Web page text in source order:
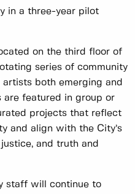
in a three-year pilot
on the third floor of
series of community
both emerging and
are featured in group or
projects that reflect
and align with the City’s
and truth and
staff will continue to